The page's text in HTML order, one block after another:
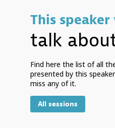
This
talk
Find here the list of all
presented by this
miss any of it.
All sessions